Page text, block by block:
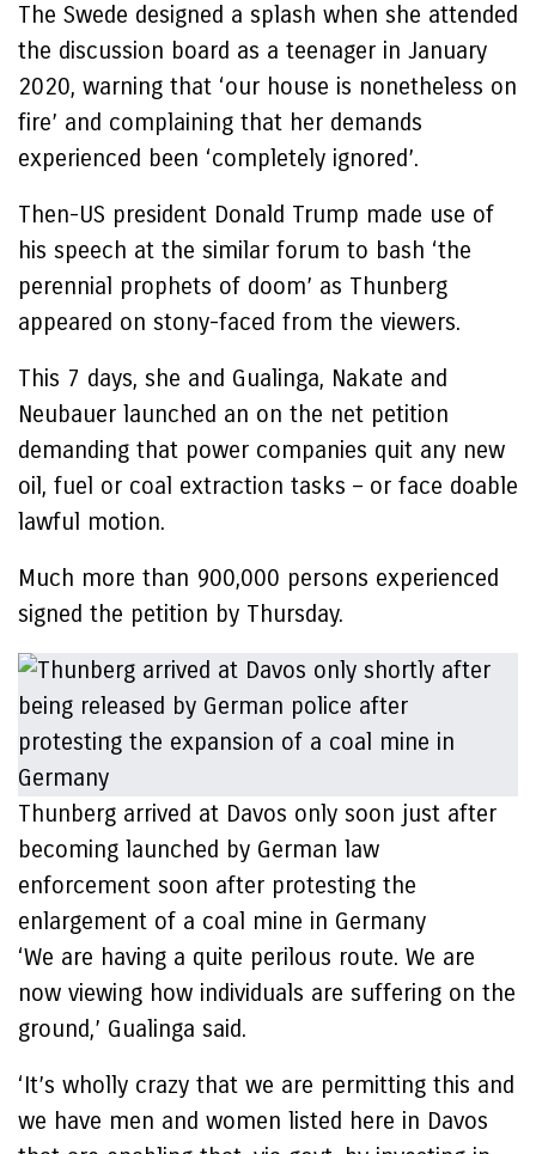
The Swede designed a splash when she attended
the discussion board as a teenager in January
2020, warning that ‘our house is nonetheless on
fire’ and complaining that her demands
experienced been ‘completely ignored’.
Then-US president Donald Trump made use of
his speech at the similar forum to bash ‘the
perennial prophets of doom’ as Thunberg
appeared on stony-faced from the viewers.
This 7 days, she and Gualinga, Nakate and
Neubauer launched an on the net petition
demanding that power companies quit any new
oil, fuel or coal extraction tasks – or face doable
lawful motion.
Much more than 900,000 persons experienced
signed the petition by Thursday.
Thunberg arrived at Davos only soon just after
becoming launched by German law
enforcement soon after protesting the
enlargement of a coal mine in Germany
‘We are having a quite perilous route. We are
now viewing how individuals are suffering on the
ground,’ Gualinga said.
‘It’s wholly crazy that we are permitting this and
we have men and women listed here in Davos